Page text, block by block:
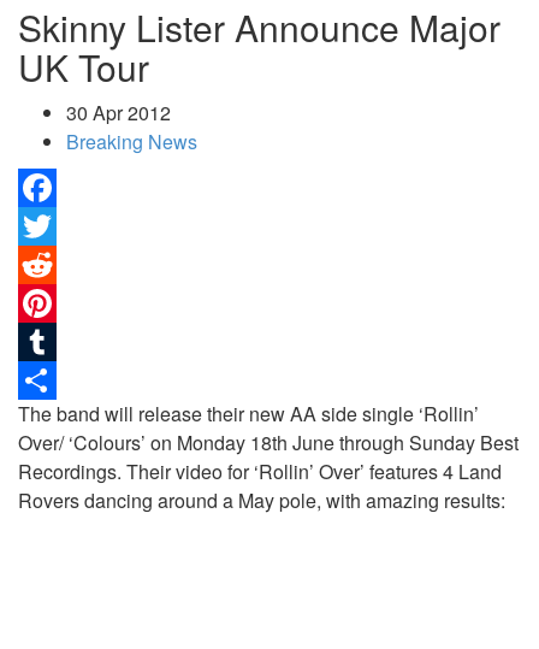
Skinny Lister Announce Major
UK Tour
30 Apr 2012
Breaking News
Facebook
Twitter
Reddit
Pinterest
Tumblr
Share
The band will release their new AA side single ‘Rollin’
Over/ ‘Colours’ on Monday 18th June through Sunday Best
Recordings. Their video for ‘Rollin’ Over’ features 4 Land
Rovers dancing around a May pole, with amazing results: